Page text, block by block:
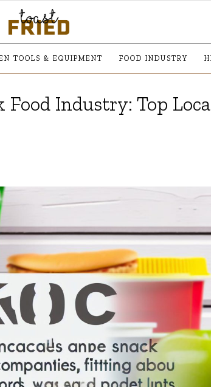
TOOLS & EQUIPMENT FOOD INDUSTRY
Industry: Top